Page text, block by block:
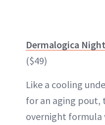
Dermalogica
($49)
Like a cooling
for an aging pout,
overnight formula